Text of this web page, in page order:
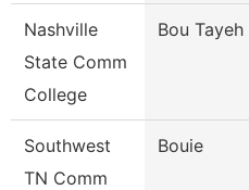
Nashville
State Comm
College
Bou Tayeh
Southwest
TN Comm
Bouie